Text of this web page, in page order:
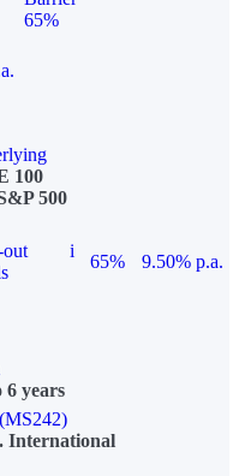
65%
100
500
i
65%
9.50% p.a.
6 years
International